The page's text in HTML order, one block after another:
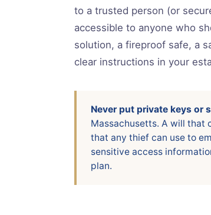
to a trusted person (or
accessible to anyone who
solution, a fireproof safe, a
clear instructions in your
Never put private keys or
Massachusetts. A will that
that any thief can use to
sensitive access
plan.